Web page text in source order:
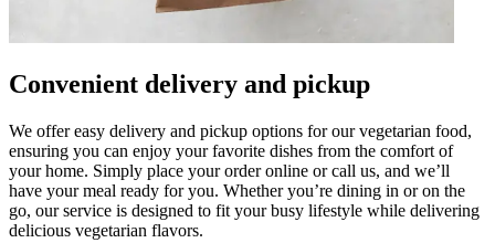
Convenient delivery and pickup
We offer easy delivery and pickup options for our vegetarian food,
ensuring you can enjoy your favorite dishes from the comfort of
your home. Simply place your order online or call us, and we’ll
have your meal ready for you. Whether you’re dining in or on the
go, our service is designed to fit your busy lifestyle while delivering
delicious vegetarian flavors.